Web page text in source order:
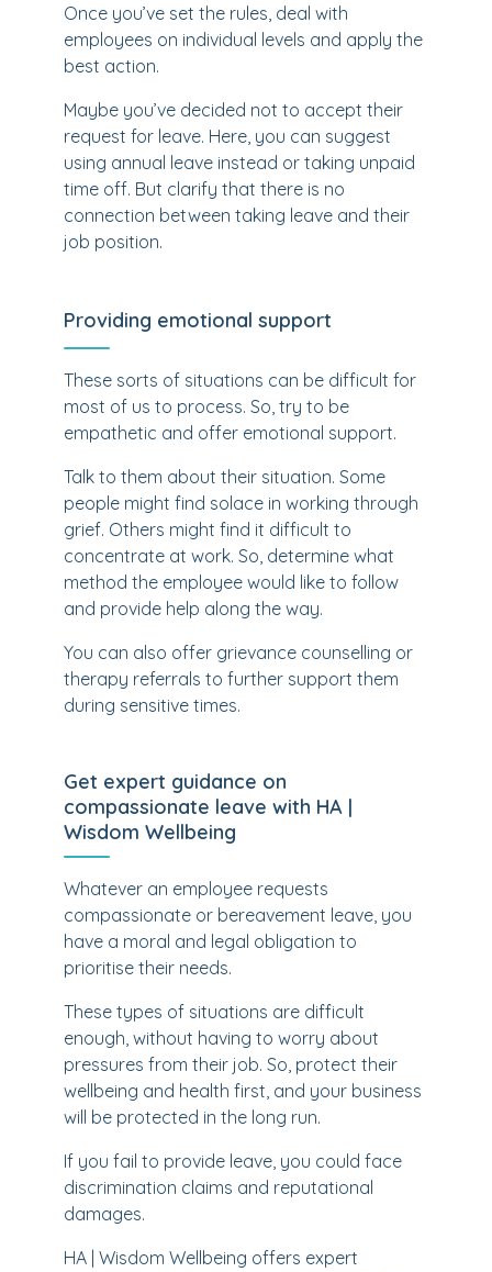
Once you’ve set the rules, deal with
employees on individual levels and apply the
best action.
Maybe you’ve decided not to accept their
request for leave. Here, you can suggest
using annual leave instead or taking unpaid
time off. But clarify that there is no
connection between taking leave and their
job position.
Providing emotional support
These sorts of situations can be difficult for
most of us to process. So, try to be
empathetic and offer emotional support.
Talk to them about their situation. Some
people might find solace in working through
grief. Others might find it difficult to
concentrate at work. So, determine what
method the employee would like to follow
and provide help along the way.
You can also offer grievance counselling or
therapy referrals to further support them
during sensitive times.
Get expert guidance on
compassionate leave with HA |
Wisdom Wellbeing
Whatever an employee requests
compassionate or bereavement leave, you
have a moral and legal obligation to
prioritise their needs.
These types of situations are difficult
enough, without having to worry about
pressures from their job. So, protect their
wellbeing and health first, and your business
will be protected in the long run.
If you fail to provide leave, you could face
discrimination claims and reputational
damages.
HA | Wisdom Wellbeing offers expert